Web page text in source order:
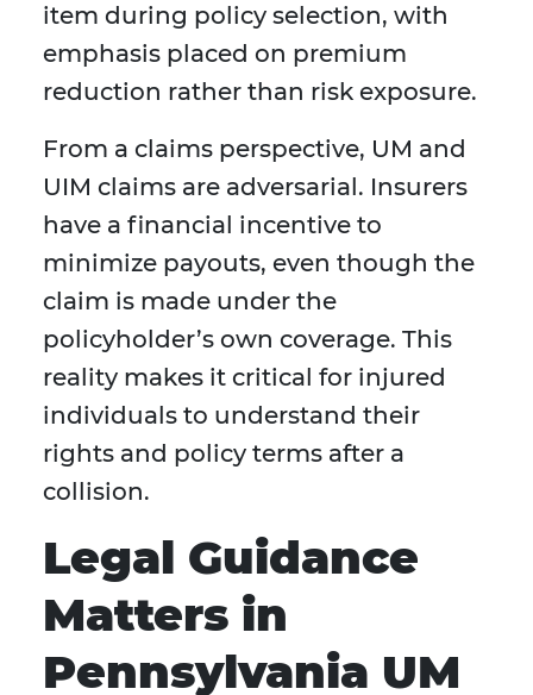
item during policy selection, with
emphasis placed on premium
reduction rather than risk exposure.
From a claims perspective, UM and
UIM claims are adversarial. Insurers
have a financial incentive to
minimize payouts, even though the
claim is made under the
policyholder’s own coverage. This
reality makes it critical for injured
individuals to understand their
rights and policy terms after a
collision.
Legal Guidance
Matters in
Pennsylvania UM